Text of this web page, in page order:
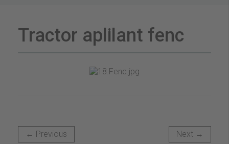
Tractor aplilant fenc
← Previous Next →